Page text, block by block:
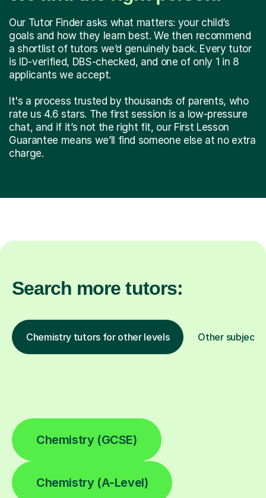
Our Tutor Finder asks what matters: your child’s
goals and how they learn best. We then recommend
a shortlist of tutors we’d genuinely back. Every tutor
is ID-verified, DBS-checked, and one of only 1 in 8
applicants we accept.
It's a process trusted by thousands of parents, who
rate us 4.6 stars. The first session is a low-pressure
chat, and if it’s not the right fit, our First Lesson
Guarantee means we’ll find someone else at no extra
charge.
Search more tutors:
Chemistry tutors for other levels Other subjects
Chemistry (GCSE)
Chemistry (A-Level)